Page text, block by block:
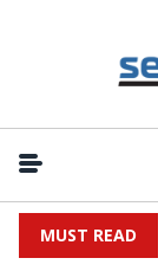
MUST READ
Flaw Turns